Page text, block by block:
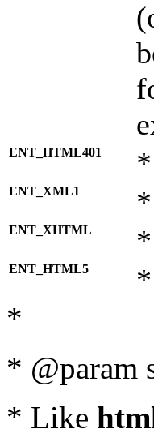
ENT_HTML401
ENT_XML1
ENT_XHTML
ENT_HTML5
*
* @param
* Like